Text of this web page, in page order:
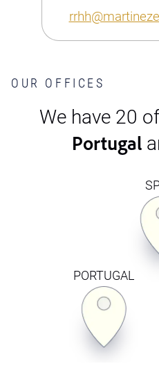
OUR OFFICES
We have 20
Portugal
PORTUGAL